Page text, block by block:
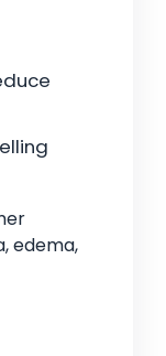
edema,